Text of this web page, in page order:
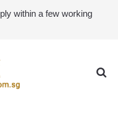
within a few working